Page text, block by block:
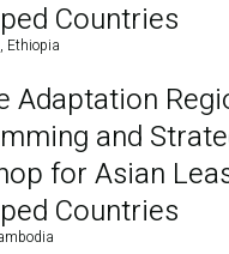
Countries
Ethiopia
Adaptation
and
for Asian
Countries